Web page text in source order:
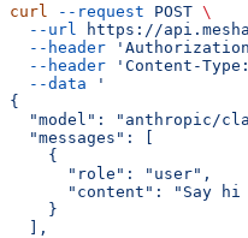
curl --request POST \
  --url
https://
  --header
  --header
'Content-
  --data
'
{
"model": "anthropic/
  "messages": [
    {
      "role": "user",
"content": "Say hi
    }
  ],